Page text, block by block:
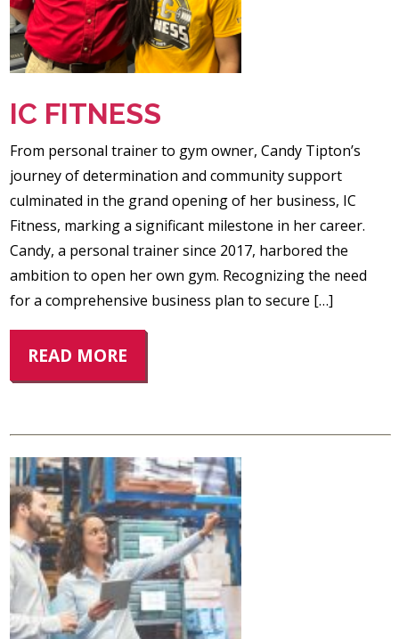
IC FITNESS
From personal trainer to gym owner, Candy Tipton’s
journey of determination and community support
culminated in the grand opening of her business, IC
Fitness, marking a significant milestone in her career.
Candy, a personal trainer since 2017, harbored the
ambition to open her own gym. Recognizing the need
for a comprehensive business plan to secure […]
READ MORE